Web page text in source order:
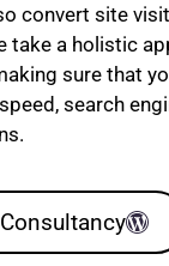
convert site
take a holistic
sure that
search